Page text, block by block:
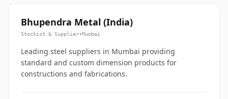
Bhupendra Metal (India)
Stockist & Supplier•Mumbai
Leading steel suppliers in Mumbai providing
standard and custom dimension products for
constructions and fabrications.